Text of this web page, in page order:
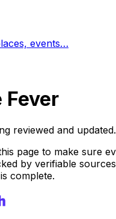
events…
Fever
reviewed and updated.
page to make sure
by verifiable
complete.